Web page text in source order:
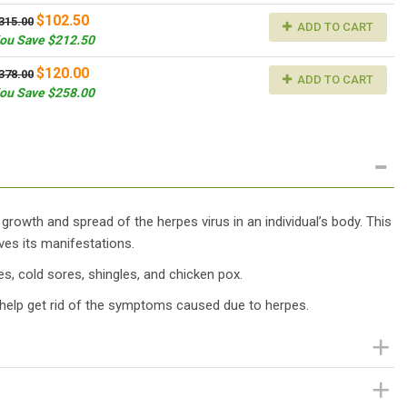
$102.50
Save $212.50
ADD TO CART
$120.00
Save $258.00
ADD TO CART
and spread of the herpes virus in an individual’s body. This
its manifestations.
cold sores, shingles, and chicken pox.
get rid of the symptoms caused due to herpes.